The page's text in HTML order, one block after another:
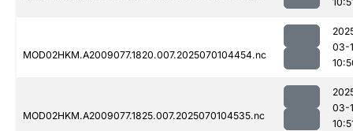
MOD02HKM.A2009077.1820.007.2025070104454.nc
03-
MOD02HKM.A2009077.1825.007.2025070104535.nc
03-